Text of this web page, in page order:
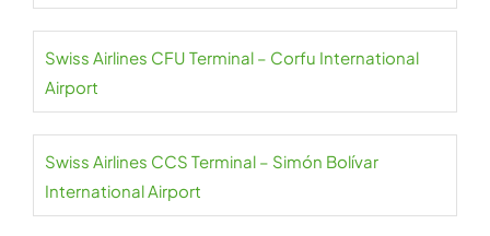
Swiss Airlines CFU Terminal – Corfu International
Airport
Swiss Airlines CCS Terminal – Simón Bolívar
International Airport